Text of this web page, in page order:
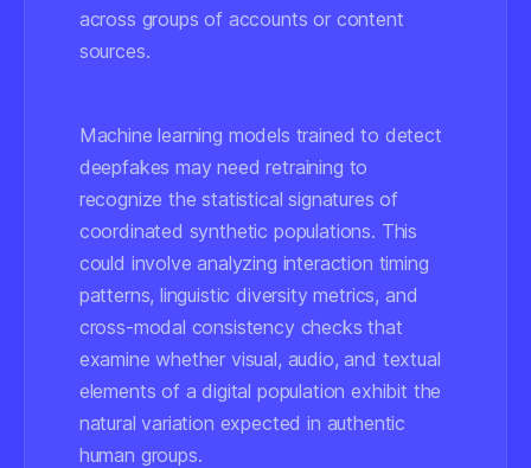
across groups of accounts or content
sources.
Machine learning models trained to detect
deepfakes may need retraining to
recognize the statistical signatures of
coordinated synthetic populations. This
could involve analyzing interaction timing
patterns, linguistic diversity metrics, and
cross-modal consistency checks that
examine whether visual, audio, and textual
elements of a digital population exhibit the
natural variation expected in authentic
human groups.